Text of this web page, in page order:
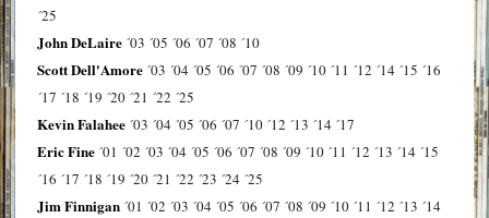
´25
John DeLaire ´03 ´05 ´06 ´07 ´08 ´10
Scott Dell'Amore ´03 ´04 ´05 ´06 ´07 ´08 ´09 ´10 ´11 ´12 ´14 ´15 ´16
´17 ´18 ´19 ´20 ´21 ´22 ´25
Kevin Falahee ´03 ´04 ´05 ´06 ´07 ´10 ´12 ´13 ´14 ´17
Eric Fine ´01 ´02 ´03 ´04 ´05 ´06 ´07 ´08 ´09 ´10 ´11 ´12 ´13 ´14 ´15
´16 ´17 ´18 ´19 ´20 ´21 ´22 ´23 ´24 ´25
Jim Finnigan ´01 ´02 ´03 ´04 ´05 ´06 ´07 ´08 ´09 ´10 ´11 ´12 ´13 ´14